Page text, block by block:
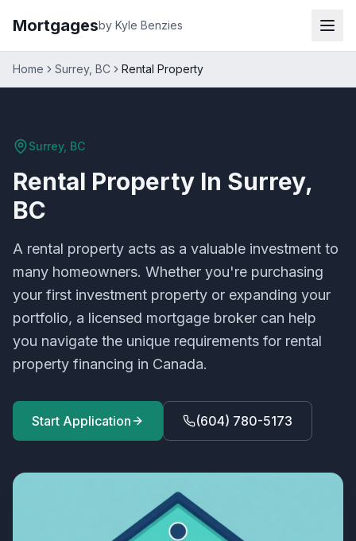
Mortgagesby Kyle Benzies
Home Surrey, BC Rental Property
Surrey, BC
Rental Property In Surrey,
BC
A rental property acts as a valuable investment to
many homeowners. Whether you're purchasing
your first investment property or expanding your
portfolio, a licensed mortgage broker can help
you navigate the unique requirements for rental
property financing in Canada.
Start Application (604) 780-5173